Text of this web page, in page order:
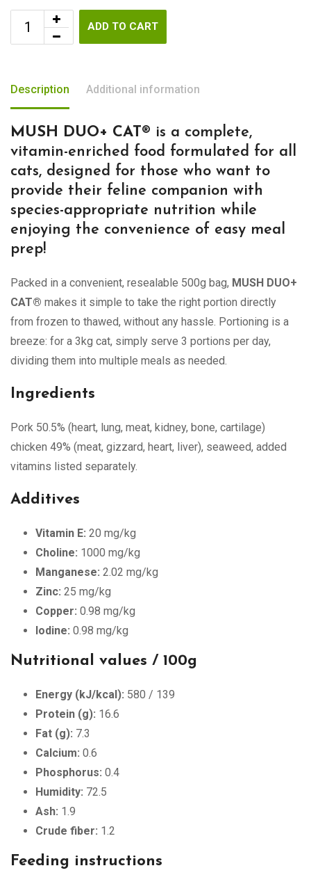
ADD TO CART
Description Additional information
MUSH DUO+ CAT® is a complete,
vitamin-enriched food formulated for all
cats, designed for those who want to
provide their feline companion with
species-appropriate nutrition while
enjoying the convenience of easy meal
prep!
Packed in a convenient, resealable 500g bag, MUSH DUO+
CAT® makes it simple to take the right portion directly
from frozen to thawed, without any hassle. Portioning is a
breeze: for a 3kg cat, simply serve 3 portions per day,
dividing them into multiple meals as needed.
Ingredients
Pork 50.5% (heart, lung, meat, kidney, bone, cartilage)
chicken 49% (meat, gizzard, heart, liver), seaweed, added
vitamins listed separately.
Additives
Vitamin E: 20 mg/kg
Choline: 1000 mg/kg
Manganese: 2.02 mg/kg
Zinc: 25 mg/kg
Copper: 0.98 mg/kg
Iodine: 0.98 mg/kg
Nutritional values ​​/ 100g
Energy (kJ/kcal): 580 / 139
Protein (g): 16.6
Fat (g): 7.3
Calcium: 0.6
Phosphorus: 0.4
Humidity: 72.5
Ash: 1.9
Crude fiber: 1.2
Feeding instructions